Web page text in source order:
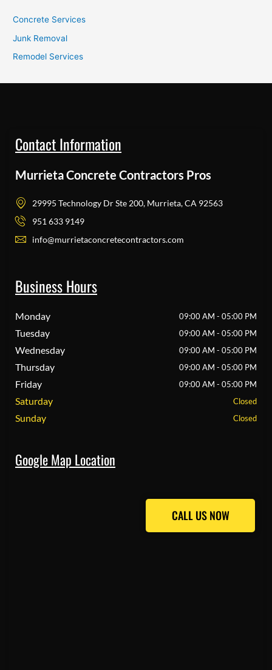
Concrete Services
Junk Removal
Remodel Services
Contact Information
Murrieta Concrete Contractors Pros
29995 Technology Dr Ste 200, Murrieta, CA 92563
951 633 9149
info@murrietaconcretecontractors.com
Business Hours
Monday 09:00 AM - 05:00 PM
Tuesday 09:00 AM - 05:00 PM
Wednesday 09:00 AM - 05:00 PM
Thursday 09:00 AM - 05:00 PM
Friday 09:00 AM - 05:00 PM
Saturday Closed
Sunday Closed
Google Map Location
CALL US NOW
CALL US NOW